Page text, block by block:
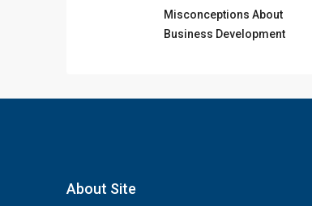
Misconceptions About
Business Development
About Site